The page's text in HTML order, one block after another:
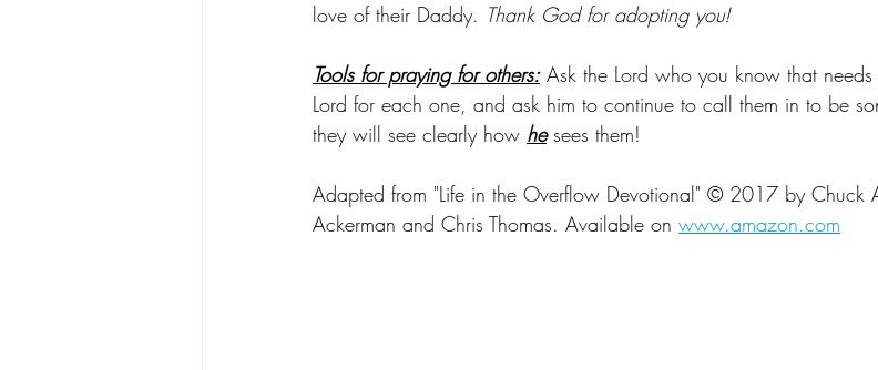
love of their Daddy. Thank God for adopting you!
Tools for praying for others: Ask the Lord who you know that needs
Lord for each one, and ask him to continue to call them in to be
they will see clearly how he sees them!
Adapted from "Life in the Overflow Devotional" © 2017 by Chuck
Ackerman and Chris Thomas. Available on www.amazon.com